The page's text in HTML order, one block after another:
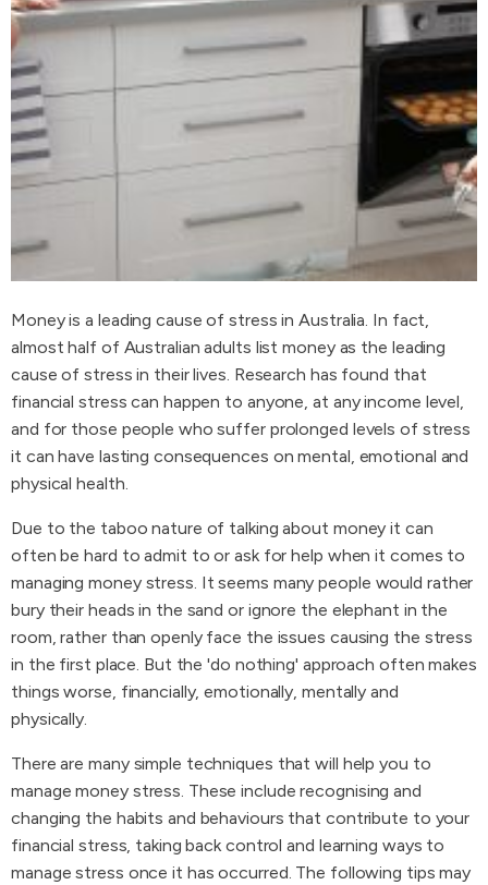
Money is a leading cause of stress in Australia. In fact,
almost half of Australian adults list money as the leading
cause of stress in their lives. Research has found that
financial stress can happen to anyone, at any income level,
and for those people who suffer prolonged levels of stress
it can have lasting consequences on mental, emotional and
physical health.
Due to the taboo nature of talking about money it can
often be hard to admit to or ask for help when it comes to
managing money stress. It seems many people would rather
bury their heads in the sand or ignore the elephant in the
room, rather than openly face the issues causing the stress
in the first place. But the 'do nothing' approach often makes
things worse, financially, emotionally, mentally and
physically.
There are many simple techniques that will help you to
manage money stress. These include recognising and
changing the habits and behaviours that contribute to your
financial stress, taking back control and learning ways to
manage stress once it has occurred. The following tips may